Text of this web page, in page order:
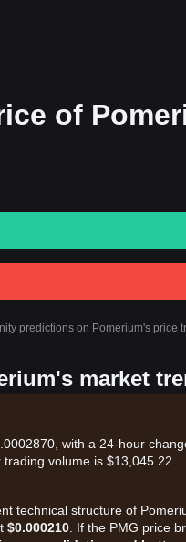
of
predictions on Pomerium's
market
with a 24-hour
volume is $13,045.22.
technical structure of
$0.000210 . If the PMG price